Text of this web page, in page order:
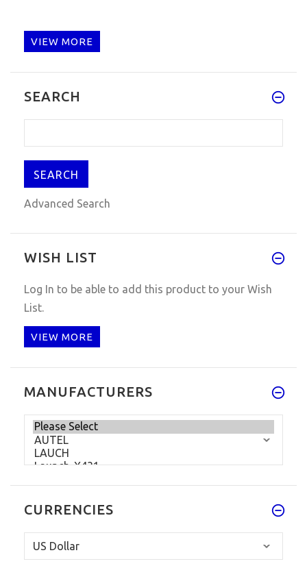
VIEW MORE
SEARCH
Advanced Search
WISH LIST
Log In to be able to add this product to your Wish
List.
VIEW MORE
MANUFACTURERS
CURRENCIES